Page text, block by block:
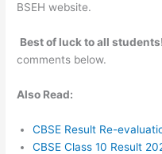
BSEH website.
Best of luck to all
comments below.
Also Read:
CBSE Result Re-
CBSE Class 10 Result